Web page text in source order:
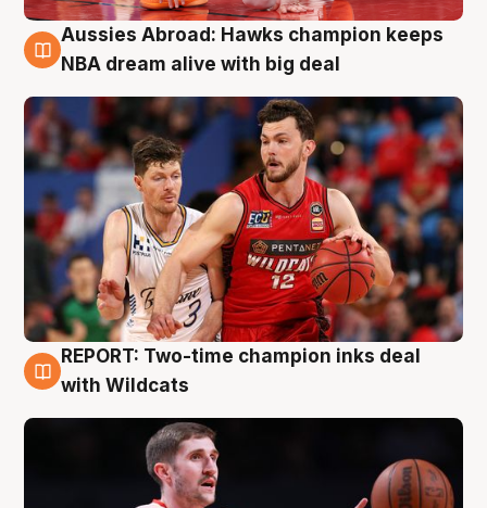
10 Aug
Aussies Abroad: Hawks champion keeps
NBA dream alive with big deal
9 Aug
REPORT: Two-time champion inks deal
with Wildcats